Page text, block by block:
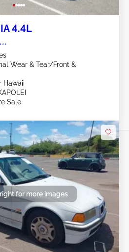
4.4L
Wear & Tear/Front &
Hawaii
Sale
for more images